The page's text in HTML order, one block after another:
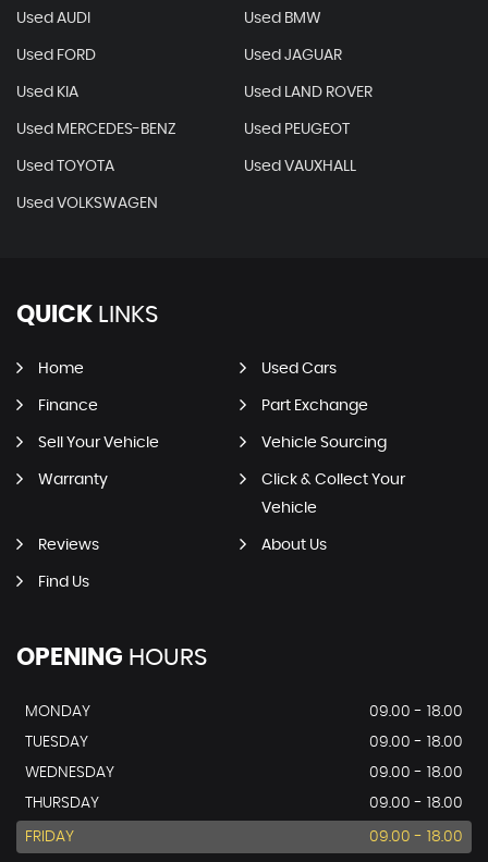
Used AUDI Used BMW
Used FORD Used JAGUAR
Used KIA Used LAND ROVER
Used MERCEDES-BENZ Used PEUGEOT
Used TOYOTA Used VAUXHALL
Used VOLKSWAGEN
QUICK LINKS
Home Used Cars
Finance Part Exchange
Sell Your Vehicle Vehicle Sourcing
Warranty
Click & Collect Your
Vehicle
Reviews About Us
Find Us
OPENING HOURS
MONDAY
09.00 - 18.00
TUESDAY
09.00 - 18.00
WEDNESDAY
09.00 - 18.00
THURSDAY
09.00 - 18.00
FRIDAY 09.00 - 18.00